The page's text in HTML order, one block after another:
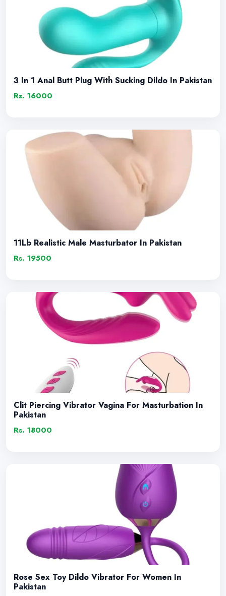
3 In 1 Anal Butt Plug With Sucking Dildo In Pakistan
Rs. 16000
11Lb Realistic Male Masturbator In Pakistan
Rs. 19500
Clit Piercing Vibrator Vagina For Masturbation In
Pakistan
Rs. 18000
Rose Sex Toy Dildo Vibrator For Women In
Pakistan